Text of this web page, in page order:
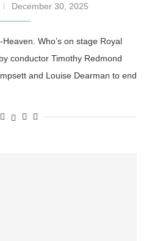
December 30, 2025
Who’s on stage Royal
conductor Timothy Redmond
and Louise Dearman to end